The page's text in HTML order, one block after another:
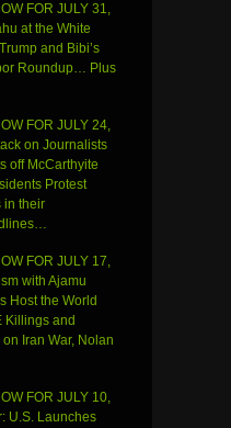
FOR JULY 31,
at the White
and Bibi’s
Roundup… Plus
FOR JULY 24,
on Journalists
off McCarthyite
Protest
in their
FOR JULY 17,
with Ajamu
Host the World
Killings and
Iran War, Nolan
FOR JULY 10,
U.S. Launches